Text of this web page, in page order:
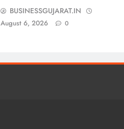
BUSINESSGUJARAT.IN
August 6, 2026 0